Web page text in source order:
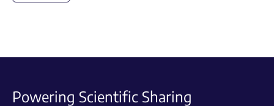
Powering Scientific Sharing